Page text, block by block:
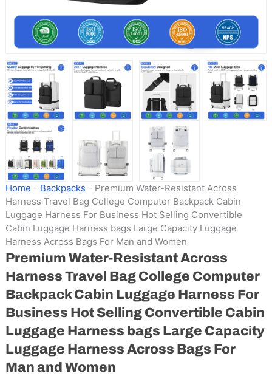
Home - Backpacks - Premium Water-Resistant Across
Harness Travel Bag College Computer Backpack Cabin
Luggage Harness For Business Hot Selling Convertible
Cabin Luggage Harness bags Large Capacity Luggage
Harness Across Bags For Man and Women
Premium Water-Resistant Across
Harness Travel Bag College Computer
Backpack Cabin Luggage Harness For
Business Hot Selling Convertible Cabin
Luggage Harness bags Large Capacity
Luggage Harness Across Bags For
Man and Women